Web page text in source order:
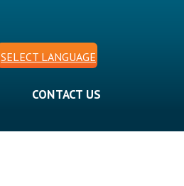
SELECT LANGUAGE
CONTACT US